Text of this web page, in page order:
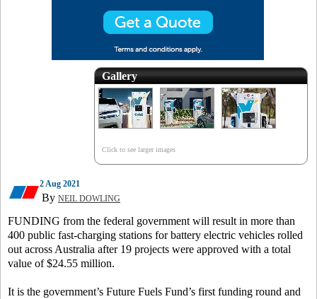
Gallery
Click to see larger images
2 Aug 2021
By NEIL DOWLING
FUNDING from the federal government will result in more than
400 public fast-charging stations for battery electric vehicles rolled
out across Australia after 19 projects were approved with a total
value of $24.55 million.
It is the government’s Future Fuels Fund’s first funding round and